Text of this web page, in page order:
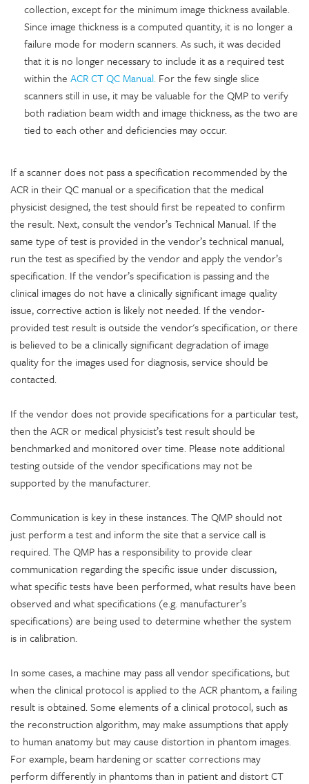
collection, except for the minimum image thickness available.
Since image thickness is a computed quantity, it is no longer a
failure mode for modern scanners. As such, it was decided
that it is no longer necessary to include it as a required test
within the ACR CT QC Manual. For the few single slice
scanners still in use, it may be valuable for the QMP to verify
both radiation beam width and image thickness, as the two are
tied to each other and deficiencies may occur.
If a scanner does not pass a specification recommended by the
ACR in their QC manual or a specification that the medical
physicist designed, the test should first be repeated to confirm
the result. Next, consult the vendor’s Technical Manual. If the
same type of test is provided in the vendor’s technical manual,
run the test as specified by the vendor and apply the vendor’s
specification. If the vendor’s specification is passing and the
clinical images do not have a clinically significant image quality
issue, corrective action is likely not needed. If the vendor-
provided test result is outside the vendor's specification, or there
is believed to be a clinically significant degradation of image
quality for the images used for diagnosis, service should be
contacted.
If the vendor does not provide specifications for a particular test,
then the ACR or medical physicist’s test result should be
benchmarked and monitored over time. Please note additional
testing outside of the vendor specifications may not be
supported by the manufacturer.
Communication is key in these instances. The QMP should not
just perform a test and inform the site that a service call is
required. The QMP has a responsibility to provide clear
communication regarding the specific issue under discussion,
what specific tests have been performed, what results have been
observed and what specifications (e.g. manufacturer’s
specifications) are being used to determine whether the system
is in calibration.
In some cases, a machine may pass all vendor specifications, but
when the clinical protocol is applied to the ACR phantom, a failing
result is obtained. Some elements of a clinical protocol, such as
the reconstruction algorithm, may make assumptions that apply
to human anatomy but may cause distortion in phantom images.
For example, beam hardening or scatter corrections may
perform differently in phantoms than in patient and distort CT